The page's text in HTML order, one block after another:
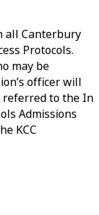
all Canterbury
Protocols.
may be
officer will
referred to the In
Admissions
KCC